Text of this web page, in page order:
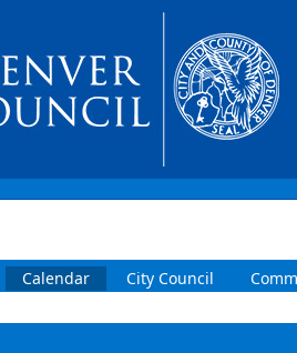
Calendar City Council